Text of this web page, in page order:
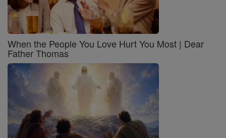
When the People You Love Hurt You Most | Dear
Father Thomas